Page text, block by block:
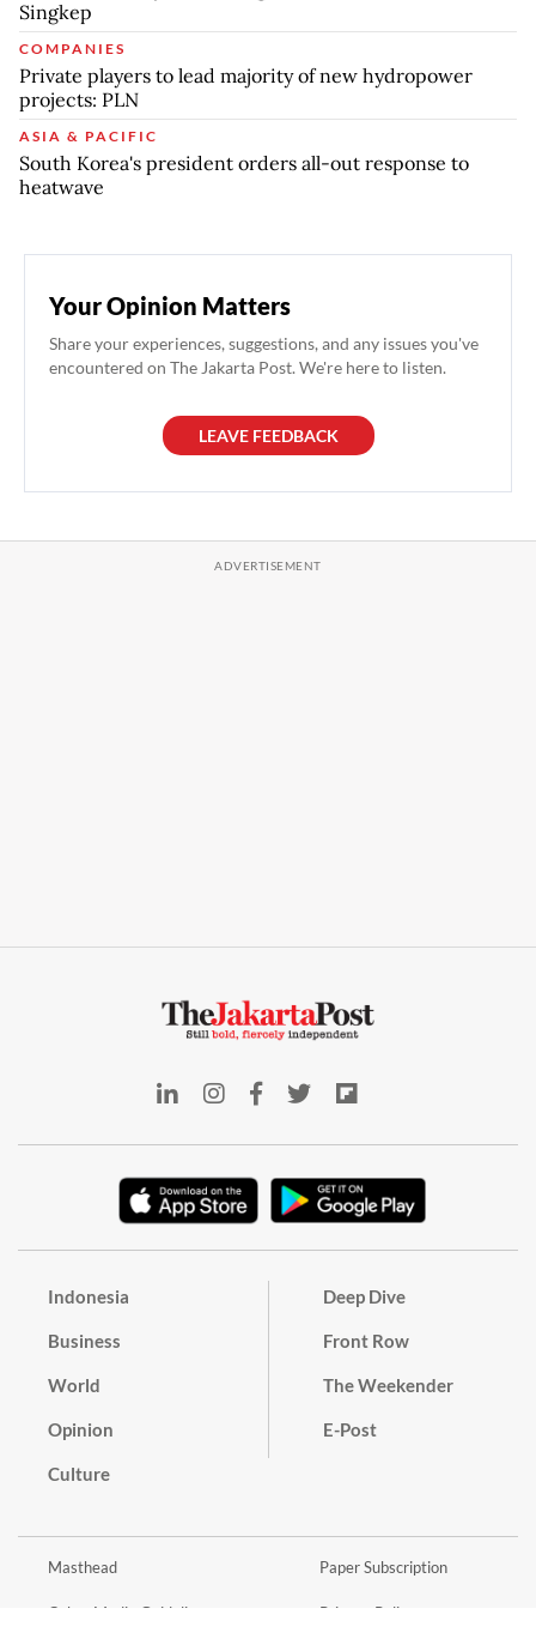
Singkep
COMPANIES
Private players to lead majority of new hydropower
projects: PLN
ASIA & PACIFIC
South Korea's president orders all-out response to
heatwave
Your Opinion Matters
Share your experiences, suggestions, and any issues you've
encountered on The Jakarta Post. We're here to listen.
LEAVE FEEDBACK
Indonesia
Business
World
Opinion
Culture
Deep Dive
Front Row
The Weekender
E-Post
Masthead
Cyber Media Guidelines
Paper Subscription
Privacy Policy